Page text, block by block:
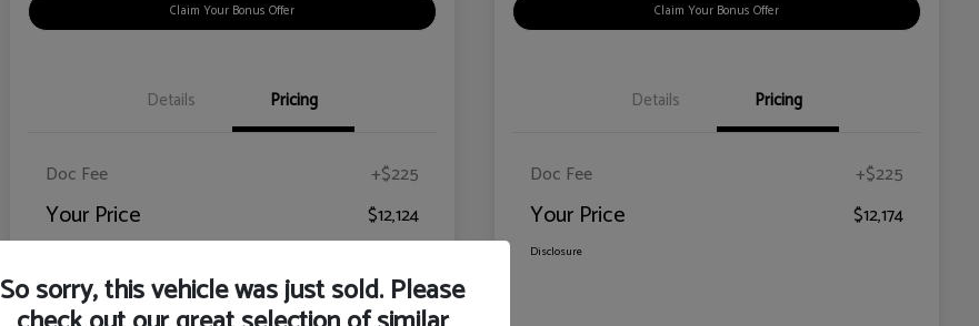
Claim Your Bonus Offer
Details Pricing
Doc Fee +$225
Your Price $12,124
Claim Your Bonus Offer
Details Pricing
Doc Fee +$225
Your Price $12,174
Disclosure
So sorry, this vehicle was just sold. Please